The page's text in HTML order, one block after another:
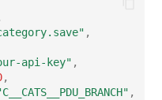
,
api-key" ,
,
,